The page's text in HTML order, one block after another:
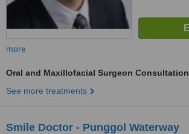
more
Oral and Maxillofacial Surgeon Consultation
See more treatments
Smile Doctor - Punggol Waterway